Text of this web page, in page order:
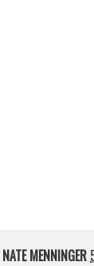
NATE MENNINGER